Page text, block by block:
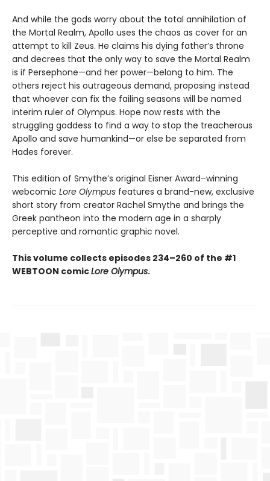
And while the gods worry about the total annihilation of
the Mortal Realm, Apollo uses the chaos as cover for an
attempt to kill Zeus. He claims his dying father’s throne
and decrees that the only way to save the Mortal Realm
is if Persephone—and her power—belong to him. The
others reject his outrageous demand, proposing instead
that whoever can fix the failing seasons will be named
interim ruler of Olympus. Hope now rests with the
struggling goddess to find a way to stop the treacherous
Apollo and save humankind—or else be separated from
Hades forever.
This edition of Smythe’s original Eisner Award–winning
webcomic Lore Olympus features a brand-new, exclusive
short story from creator Rachel Smythe and brings the
Greek pantheon into the modern age in a sharply
perceptive and romantic graphic novel.
This volume collects episodes 234–260 of the #1
WEBTOON comicLore Olympus.